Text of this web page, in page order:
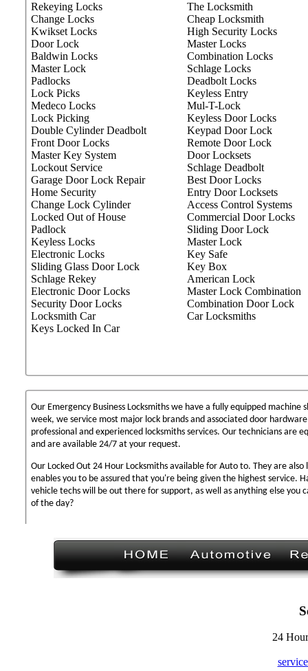
Rekeying Locks
Change Locks
Kwikset Locks
Door Lock
Baldwin Locks
Master Lock
Padlocks
Lock Picks
Medeco Locks
Lock Picking
Double Cylinder Deadbolt
Front Door Locks
Master Key System
Lockout Service
Garage Door Lock Repair
Home Security
Change Lock Cylinder
Locked Out of House
Padlock
Keyless Locks
Electronic Locks
Sliding Glass Door Lock
Schlage Rekey
Electronic Door Locks
Security Door Locks
Locksmith Car
Keys Locked In Car
The Locksmith
Cheap Locksmith
High Security Locks
Master Locks
Combination Locks
Schlage Locks
Deadbolt Locks
Keyless Entry
Mul-T-Lock
Keyless Door Locks
Keypad Door Lock
Remote Door Lock
Door Locksets
Schlage Deadbolt
Best Door Locks
Entry Door Locksets
Access Control Systems
Commercial Door Locks
Sliding Door Lock
Master Lock
Key Safe
Key Box
American Lock
Master Lock Combination
Combination Door Lock
Car Locksmiths
Our Emergency Business Locksmiths we have a fully equipped machine
week, we service most major lock brands and associated door
professional and experienced locksmiths services. Our technicians are
and are available 24/7 at your request.
Our Locked Out 24 Hour Locksmiths available for Auto to. They are
enables you to be assured that you're being given the highest service.
vehicle techs will be out there for support, as well as anything else you
of the day?
24